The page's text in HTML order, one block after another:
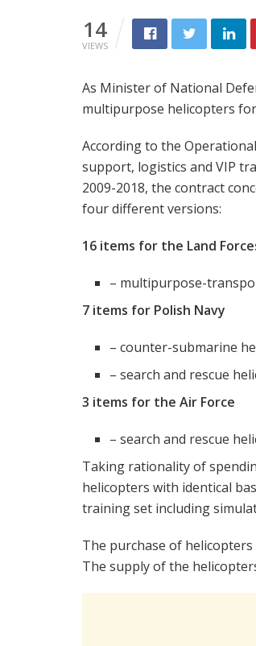
14
VIEWS
As Minister of National
multipurpose helicopters
According to the
support, logistics and VIP
2009-2018, the contract
four different versions:
16 items for the Land
– multipurpose-
7 items for Polish Navy
– counter-submarine
– search and rescue
3 items for the Air Force
– search and rescue
Taking rationality of
helicopters with identical
training set including
The purchase of
The supply of the